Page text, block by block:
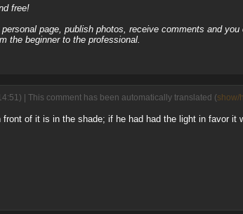
free!
page, publish photos, receive comments and
the beginner to the professional.
| This comment has been automatically translated (show/
of it is in the shade; if he had had the light in favor it